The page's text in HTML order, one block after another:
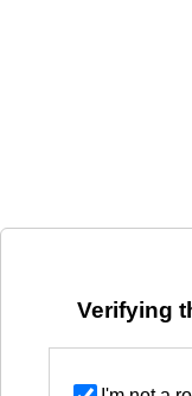
Verifying